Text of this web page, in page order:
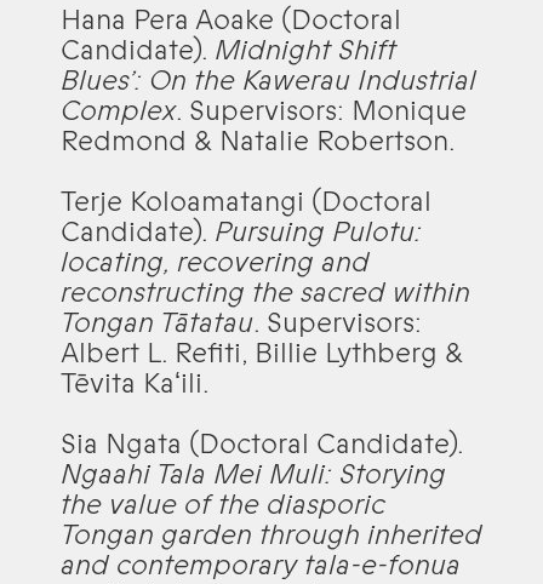
Hana Pera Aoake (Doctoral
Candidate). Midnight Shift
Blues’: On the Kawerau Industrial
Complex. Supervisors: Monique
Redmond & Natalie Robertson.
Terje Koloamatangi (Doctoral
Candidate). Pursuing Pulotu:
locating, recovering and
reconstructing the sacred within
Tongan Tātatau. Supervisors:
Albert L. Refiti, Billie Lythberg &
Tēvita Kaʻili.
Sia Ngata (Doctoral Candidate).
Ngaahi Tala Mei Muli: Storying
the value of the diasporic
Tongan garden through inherited
and contemporary tala-e-fonua